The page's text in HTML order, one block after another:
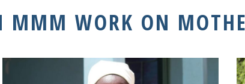
MMM WORK ON